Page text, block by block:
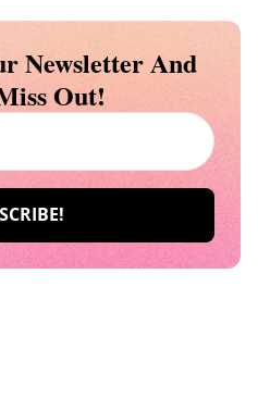
Newsletter And
Out!